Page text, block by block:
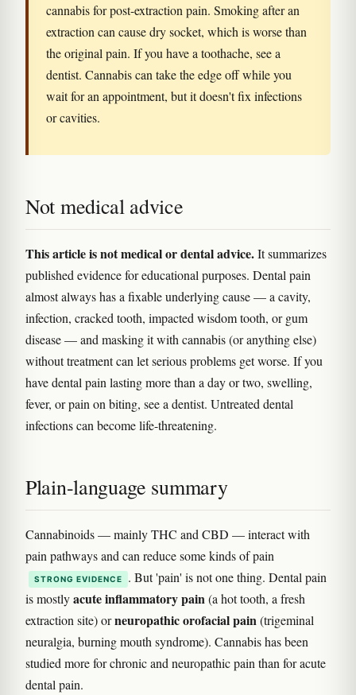
cannabis for post-extraction pain. Smoking after an
extraction can cause dry socket, which is worse than
the original pain. If you have a toothache, see a
dentist. Cannabis can take the edge off while you
wait for an appointment, but it doesn't fix infections
or cavities.
Not medical advice
This article is not medical or dental advice.It summarizes
published evidence for educational purposes. Dental pain
almost always has a fixable underlying cause — a cavity,
infection, cracked tooth, impacted wisdom tooth, or gum
disease — and masking it with cannabis (or anything else)
without treatment can let serious problems get worse. If you
have dental pain lasting more than a day or two, swelling,
fever, or pain on biting, see a dentist. Untreated dental
infections can become life-threatening.
Plain-language summary
Cannabinoids — mainly THC and CBD — interact with
pain pathways and can reduce some kinds of pain
STRONG EVIDENCE
. But 'pain' is not one thing. Dental pain
is mostlyacute inflammatory pain(a hot tooth, a fresh
extraction site) orneuropathic orofacial pain(trigeminal
neuralgia, burning mouth syndrome). Cannabis has been
studied more for chronic and neuropathic pain than for acute
dental pain.